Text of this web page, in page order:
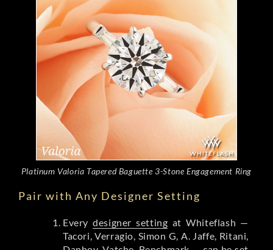
Platinum Valoria Tapered Baguette 3-Stone Engagement Ring
Pair with Any Designer Setting
Everydesigner setting at Whiteflash —
Tacori, Verragio, Simon G, A. Jaffe, Ritani,